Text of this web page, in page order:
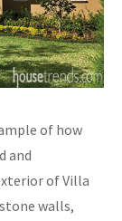
of how
and
of Villa
walls,